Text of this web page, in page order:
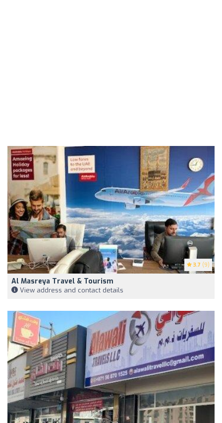
3.7 (9)
Al Masreya Travel & Tourism
View address and contact details